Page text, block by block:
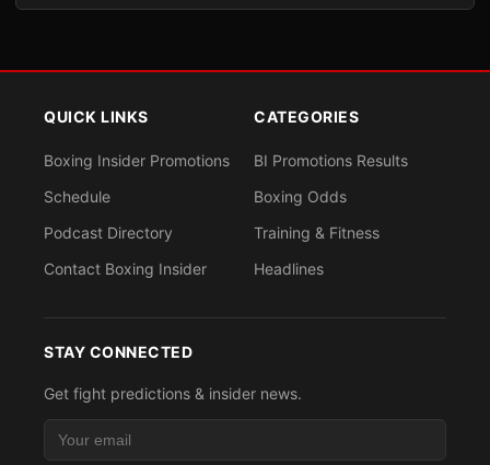
QUICK LINKS
Boxing Insider Promotions
Schedule
Podcast Directory
Contact Boxing Insider
CATEGORIES
BI Promotions Results
Boxing Odds
Training & Fitness
Headlines
STAY CONNECTED
Get fight predictions & insider news.